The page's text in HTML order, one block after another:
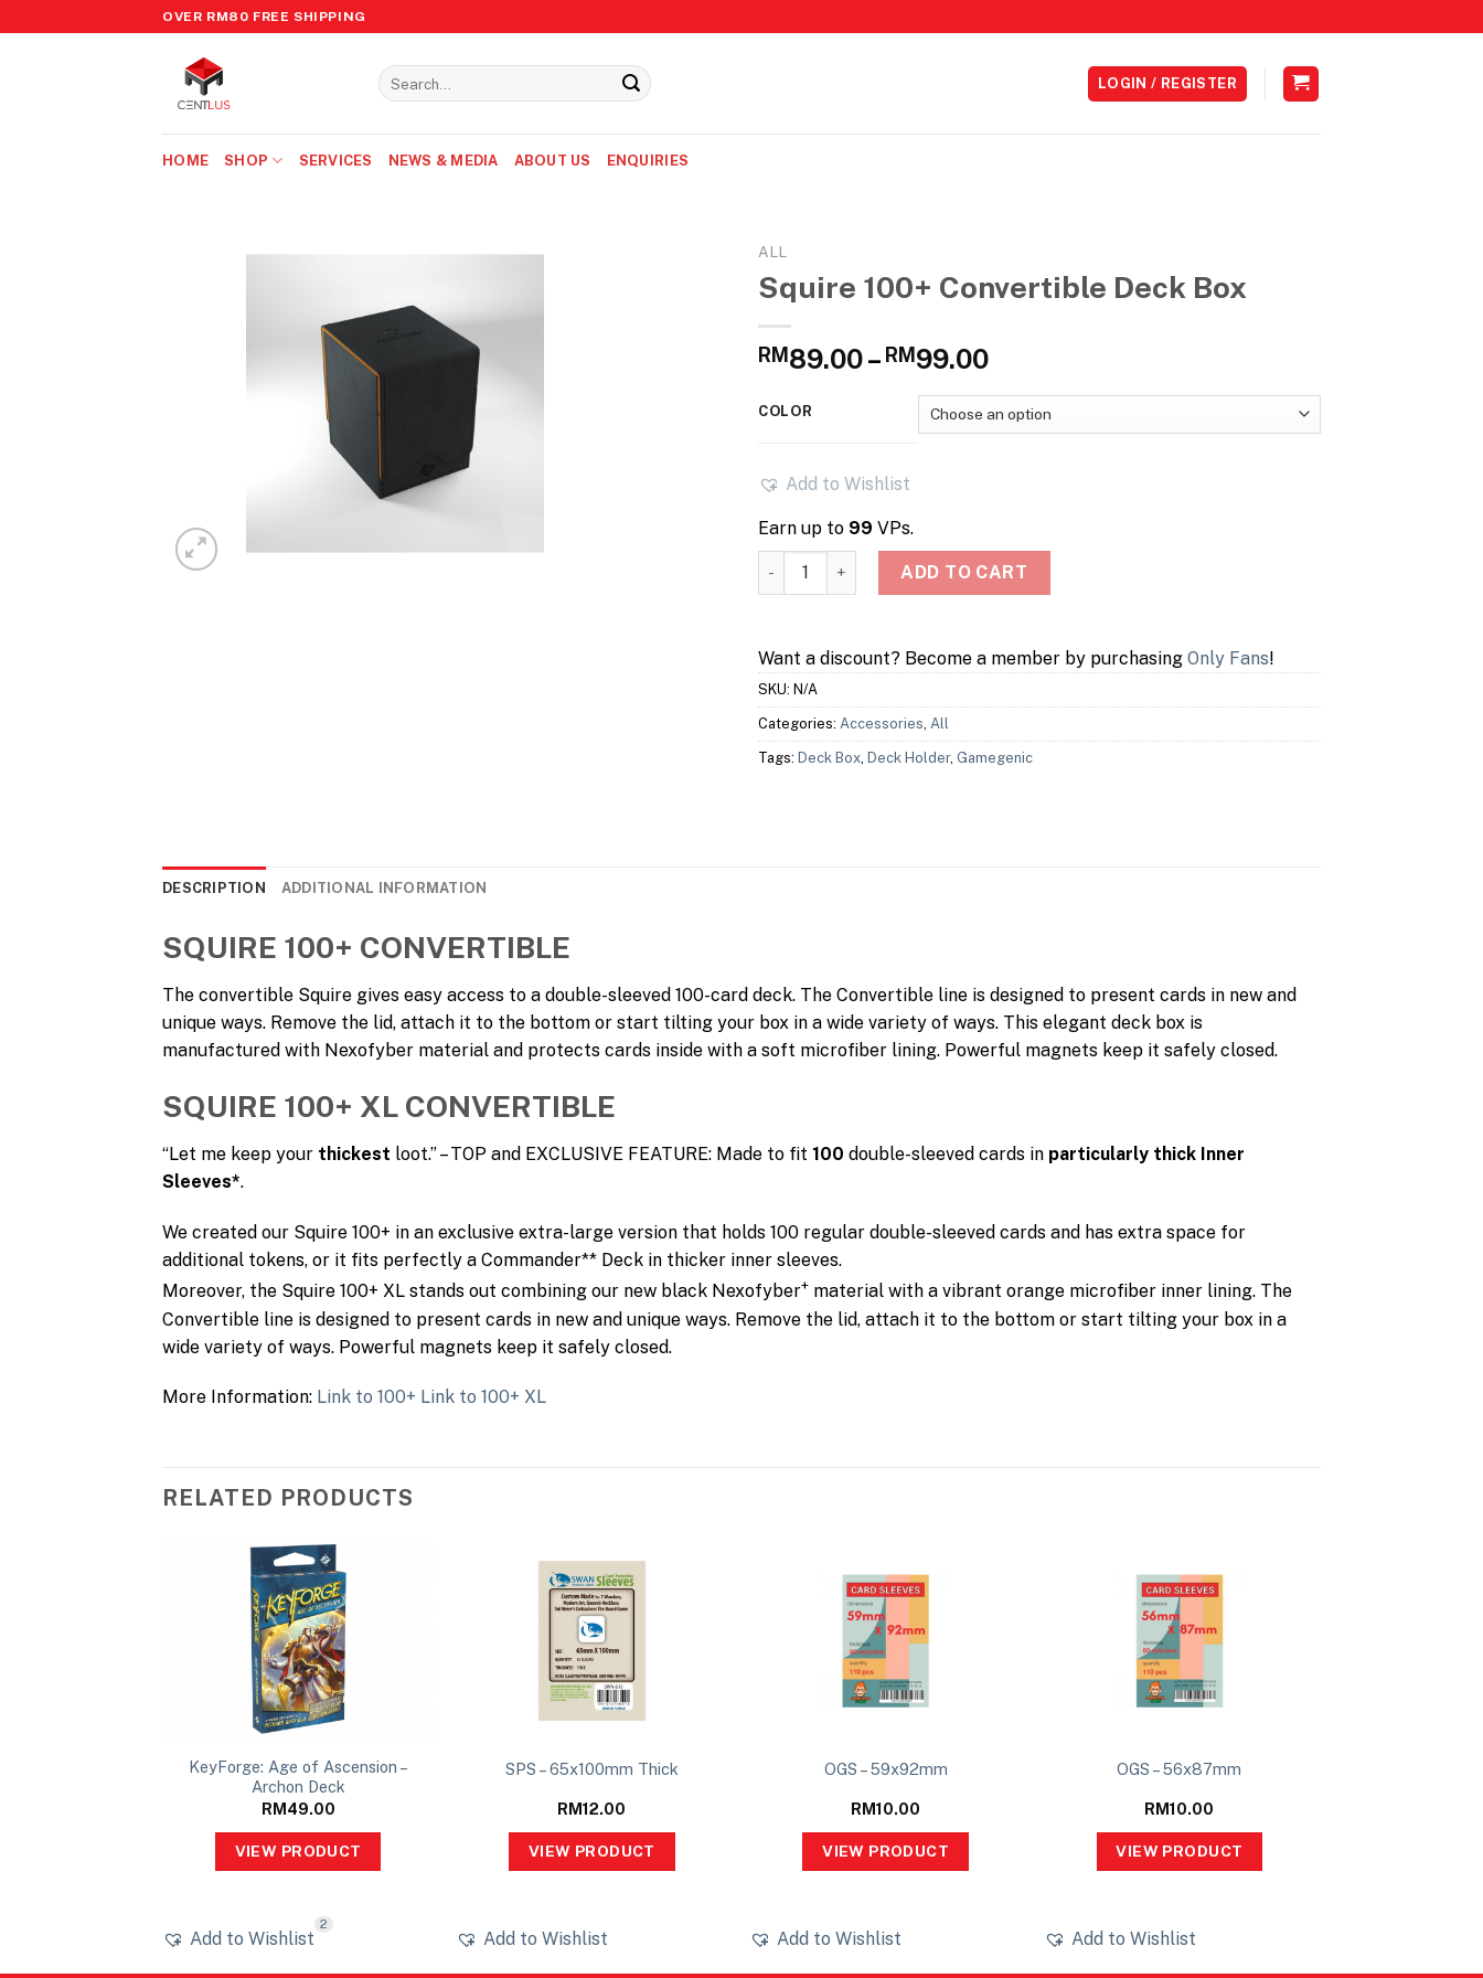
to
OVER RM80 FREE SHIPPING
Search
for:
LOGIN / REGISTER
HOME SHOP SERVICES NEWS & MEDIA ABOUT US ENQUIRIES
ALL
Squire 100+ Convertible Deck Box
RM89.00– RM99.00Price
RM89.00
through
COLOR
Add to Wishlist
Earn up to 99 VPs.
Squire 100+ Convertible Deck Box quantity
ADD TO CART
Want a discount? Become a member by purchasing Only Fans!
SKU: N/A
Categories: Accessories All
Tags: Deck Box Deck Holder, Gamegenic
DESCRIPTION ADDITIONAL INFORMATION
SQUIRE 100+ CONVERTIBLE
The convertible Squire gives easy access to a double-sleeved 100-card deck. The Convertible line is designed to present cards in new and
unique ways. Remove the lid, attach it to the bottom or start tilting your box in a wide variety of ways. This elegant deck box is
manufactured with Nexofyber material and protects cards inside with a soft microfiber lining. Powerful magnets keep it safely closed.
SQUIRE 100+ XL CONVERTIBLE
“Let me keep your thickest loot.” – TOP and EXCLUSIVE FEATURE: Made to fit 100 double-sleeved cards in particularly thick Inner
Sleeves*.
We created our Squire 100+ in an exclusive extra-large version that holds 100 regular double-sleeved cards and has extra space for
additional tokens, or it fits perfectly a Commander** Deck in thicker inner sleeves.
Moreover, the Squire 100+ XL stands out combining our new black Nexofyber+ material with a vibrant orange microfiber inner lining. The
Convertible line is designed to present cards in new and unique ways. Remove the lid, attach it to the bottom or start tilting your box in a
wide variety of ways. Powerful magnets keep it safely closed.
More Information: Link to 100+ Link to 100+ XL
RELATED PRODUCTS
KeyForge: Age of Ascension –
Archon Deck
RM49.00
VIEW PRODUCT
Add to Wishlist
2
SPS – 65x100mm Thick
RM12.00
VIEW PRODUCT
Add to Wishlist
OGS – 59x92mm
RM10.00
VIEW PRODUCT
Add to Wishlist
OGS – 56x87mm
RM10.00
VIEW PRODUCT
Add to Wishlist